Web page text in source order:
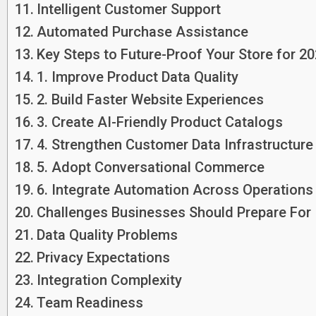
Intelligent Customer Support
Automated Purchase Assistance
Key Steps to Future-Proof Your Store for
1. Improve Product Data Quality
2. Build Faster Website Experiences
3. Create AI-Friendly Product Catalogs
4. Strengthen Customer Data Infrastructure
5. Adopt Conversational Commerce
6. Integrate Automation Across Operations
Challenges Businesses Should Prepare For
Data Quality Problems
Privacy Expectations
Integration Complexity
Team Readiness